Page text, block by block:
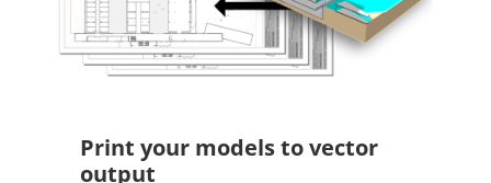
Print your models to vector
output